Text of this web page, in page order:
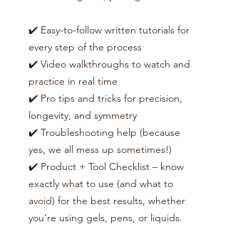
✔️ Easy-to-follow written tutorials for
every step of the process
✔️ Video walkthroughs to watch and
practice in real time
✔️ Pro tips and tricks for precision,
longevity, and symmetry
✔️ Troubleshooting help (because
yes, we all mess up sometimes!)
✔️ Product + Tool Checklist – know
exactly what to use (and what to
avoid) for the best results, whether
you’re using gels, pens, or liquids.